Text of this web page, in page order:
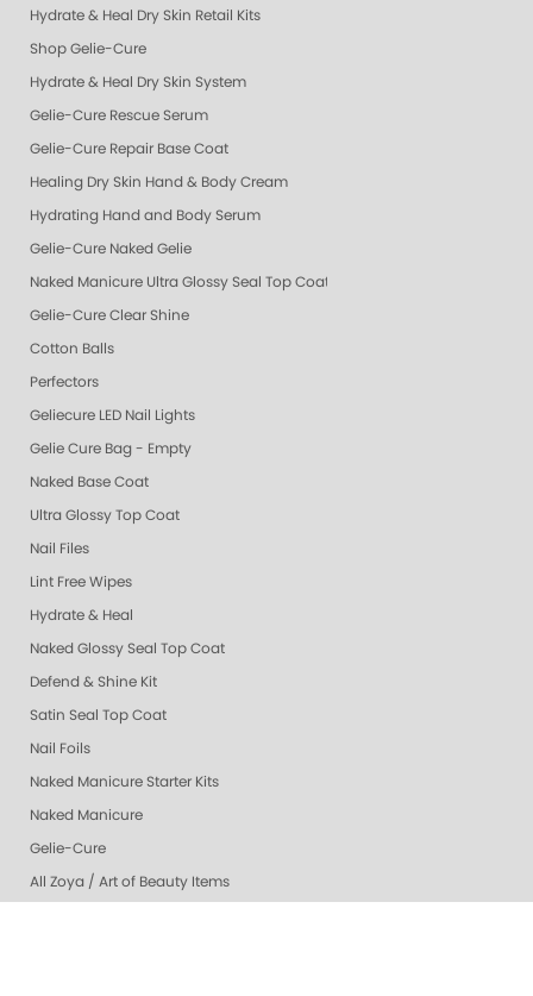
Hydrate & Heal Dry Skin Retail Kits
Shop Gelie-Cure
Hydrate & Heal Dry Skin System
Gelie-Cure Rescue Serum
Gelie-Cure Repair Base Coat
Healing Dry Skin Hand & Body Cream
Hydrating Hand and Body Serum
Gelie-Cure Naked Gelie
Naked Manicure Ultra Glossy Seal Top Coat
Gelie-Cure Clear Shine
Cotton Balls
Perfectors
Geliecure LED Nail Lights
Gelie Cure Bag - Empty
Naked Base Coat
Ultra Glossy Top Coat
Nail Files
Lint Free Wipes
Hydrate & Heal
Naked Glossy Seal Top Coat
Defend & Shine Kit
Satin Seal Top Coat
Nail Foils
Naked Manicure Starter Kits
Naked Manicure
Gelie-Cure
All Zoya / Art of Beauty Items